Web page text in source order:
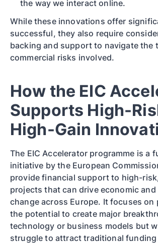
the way we interact online.
While these innovations offer
successful, they also require
backing and support to navigate the
commercial risks involved.
How the EIC
Supports High-
High-Gain
The EIC Accelerator programme is a
initiative by the European
provide financial support to high-
projects that can drive economic and
change across Europe. It focuses on
the potential to create major
technology or business models but
struggle to attract traditional